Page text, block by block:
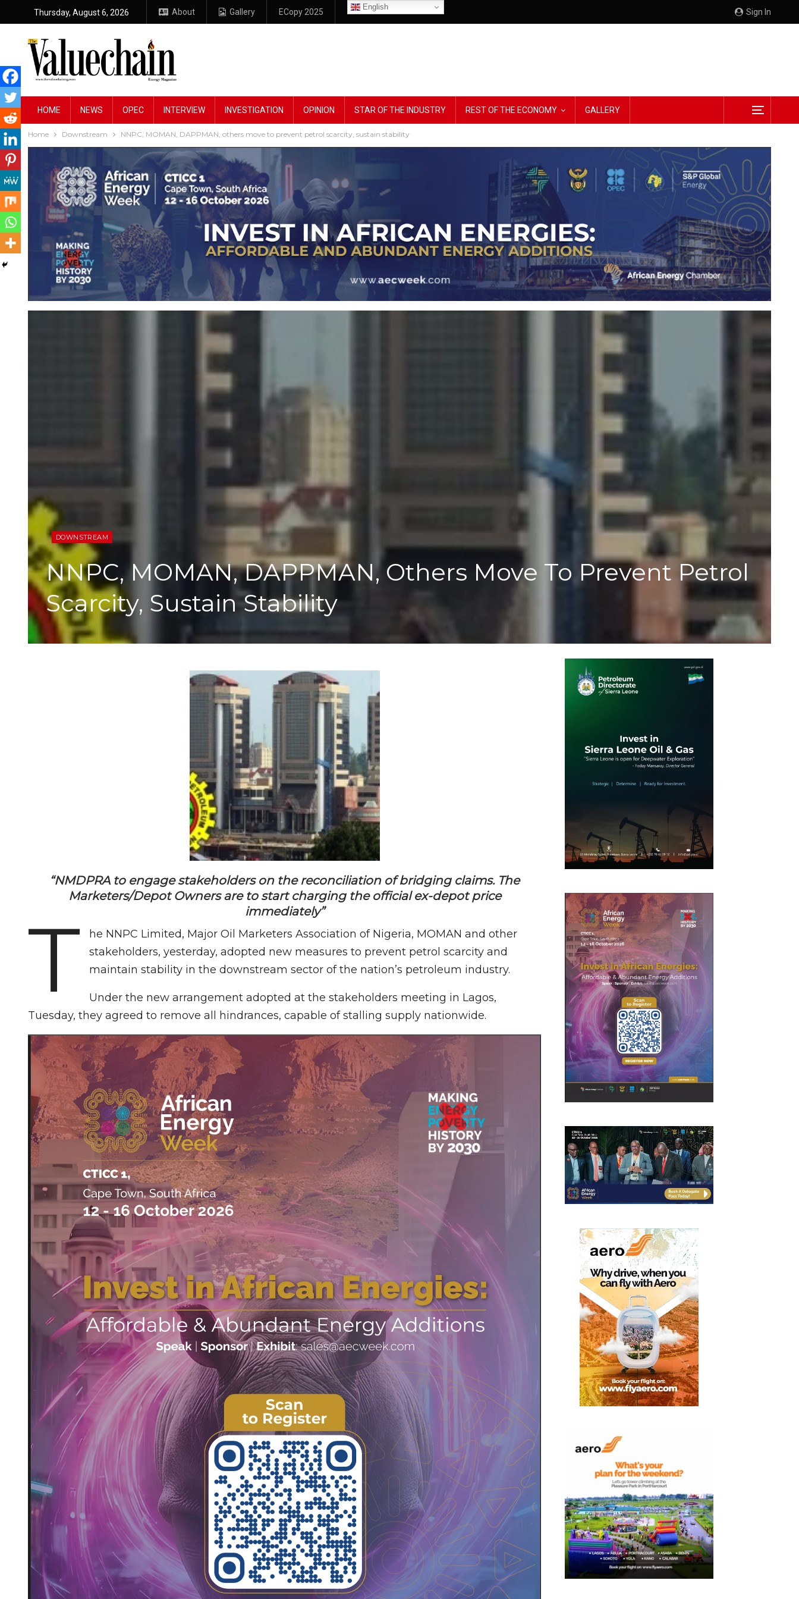
Sign In
Thursday, August 6, 2026 About Gallery ECopy 2025
English
HOME NEWS OPEC INTERVIEW INVESTIGATION OPINION STAR OF THE INDUSTRY REST OF THE ECONOMY GALLERY
Home Downstream NNPC, MOMAN, DAPPMAN, others move to prevent petrol scarcity, sustain stability
DOWNSTREAM
NNPC, MOMAN, DAPPMAN, Others Move To Prevent Petrol
Scarcity, Sustain Stability
“NMDPRA to engage stakeholders on the reconciliation of bridging claims. The
Marketers/Depot Owners are to start charging the official ex-depot price
immediately”
T
he NNPC Limited, Major Oil Marketers Association of Nigeria, MOMAN and other
stakeholders, yesterday, adopted new measures to prevent petrol scarcity and
maintain stability in the downstream sector of the nation’s petroleum industry.
Under the new arrangement adopted at the stakeholders meeting in Lagos,
Tuesday, they agreed to remove all hindrances, capable of stalling supply nationwide.